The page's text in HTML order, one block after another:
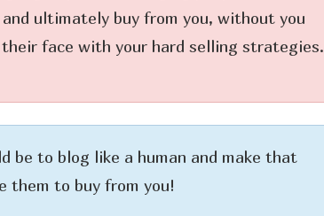
ultimately buy from you, without you
face with your hard selling strategies.
be to blog like a human and make that
them to buy from you!